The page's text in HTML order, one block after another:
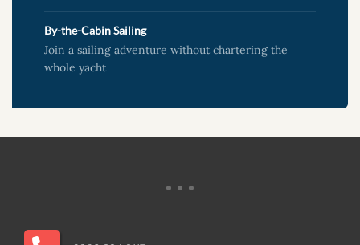
By-the-Cabin Sailing
Join a sailing adventure without chartering the
whole yacht